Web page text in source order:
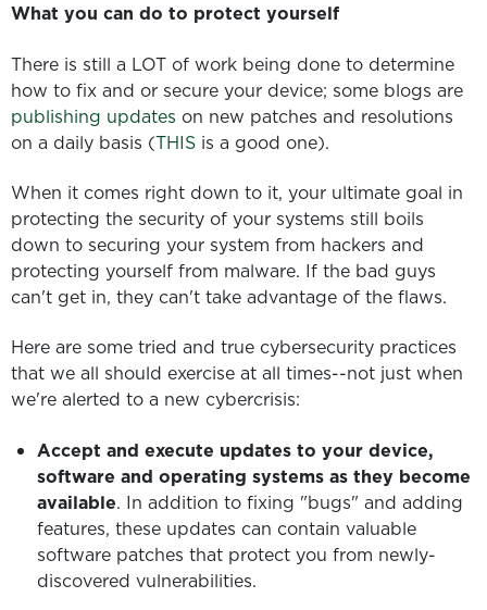
What you can do to protect yourself
There is still a LOT of work being done to determine
how to fix and or secure your device; some blogs are
publishing updates on new patches and resolutions
on a daily basis (THIS is a good one).
When it comes right down to it, your ultimate goal in
protecting the security of your systems still boils
down to securing your system from hackers and
protecting yourself from malware. If the bad guys
can't get in, they can't take advantage of the flaws.
Here are some tried and true cybersecurity practices
that we all should exercise at all times--not just when
we're alerted to a new cybercrisis:
Accept and execute updates to your device,
software and operating systems as they become
available. In addition to fixing "bugs" and adding
features, these updates can contain valuable
software patches that protect you from newly-
discovered vulnerabilities.